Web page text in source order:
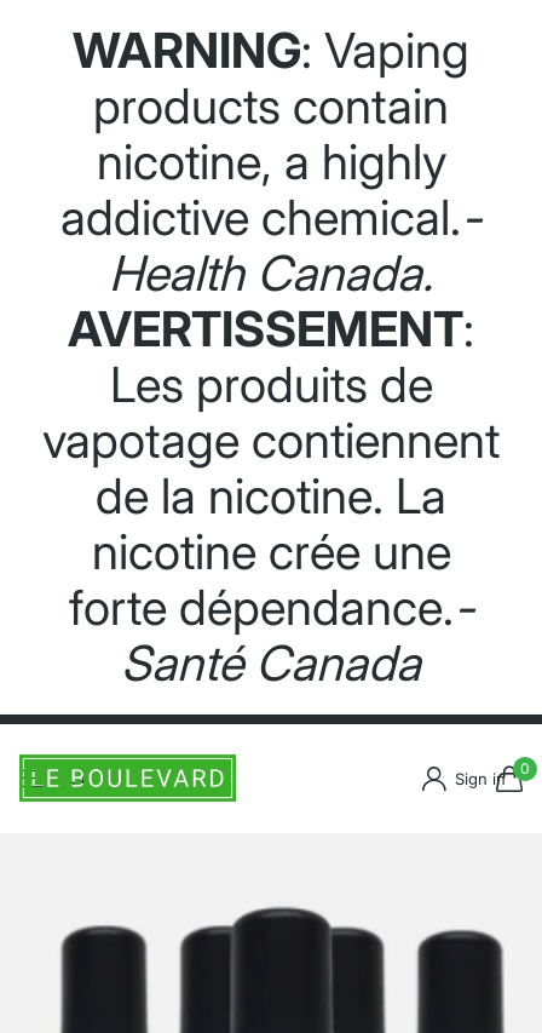
WARNING: Vaping
products contain
nicotine, a highly
addictive chemical.-
Health Canada.
AVERTISSEMENT:
Les produits de
vapotage contiennent
de la nicotine. La
nicotine crée une
forte dépendance.-
Santé Canada
Sign in
0